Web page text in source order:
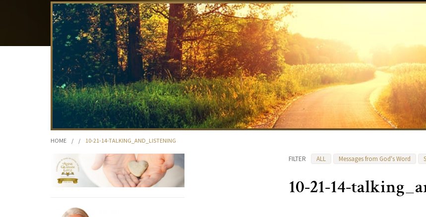
HOME / / 10-21-14-TALKING_AND_LISTENING
FILTER ALL Messages from God's Word
10-21-14-